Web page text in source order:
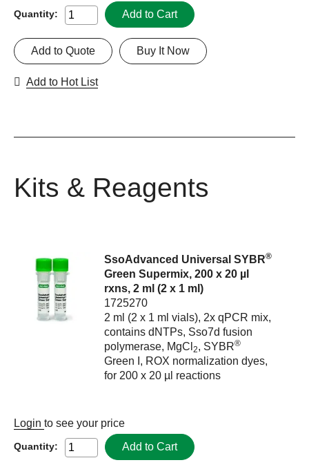
Quantity: Add to Cart
Buy It Now
Add to Quote
Add to Hot List
Kits & Reagents
SsoAdvanced Universal SYBR®
Green Supermix, 200 x 20 µl
rxns, 2 ml (2 x 1 ml)
1725270
2 ml (2 x 1 ml vials), 2x qPCR mix,
contains dNTPs, Sso7d fusion
polymerase, MgCl2, SYBR®
Green I, ROX normalization dyes,
for 200 x 20 µl reactions
Login to see your price
Quantity: Add to Cart